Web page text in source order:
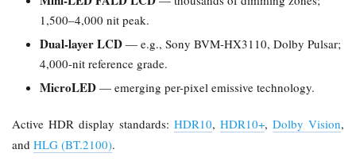
1,500–4,000 nit peak.
Dual-layer LCD — e.g., Sony BVM-HX3110, Dolby Pulsar;
4,000-nit reference grade.
MicroLED — emerging per-pixel emissive technology.
Active HDR display standards: HDR10, HDR10+, Dolby Vision,
and HLG (BT.2100).